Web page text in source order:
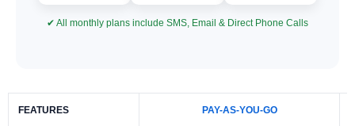
✔ All monthly plans include SMS, Email & Direct Phone Calls
FEATURES PAY-AS-YOU-GO